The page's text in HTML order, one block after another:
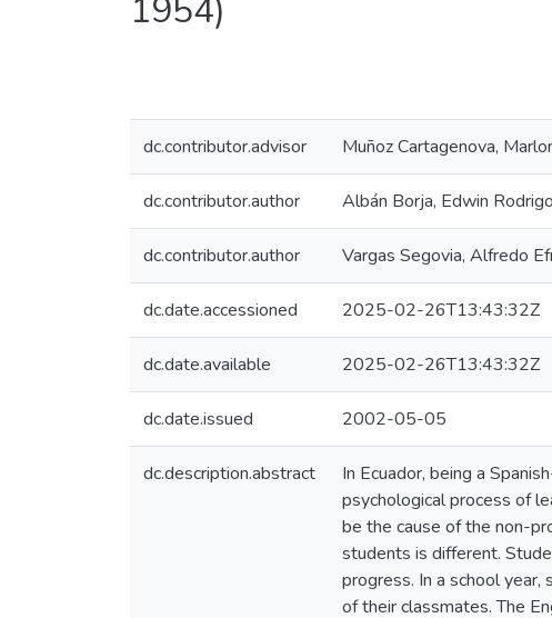
1954)
dc.contributor.advisor Muñoz Cartagenova,
dc.contributor.author Albán Borja, Edwin Rodrigo
dc.contributor.author Vargas Segovia, Alfredo
dc.date.accessioned 2025-02-26T13:43:32Z
dc.date.available 2025-02-26T13:43:32Z
dc.date.issued 2002-05-05
dc.description.abstract
In Ecuador, being a
psychological process of
be the cause of the non-
students is different.
progress. In a school
of their classmates. The